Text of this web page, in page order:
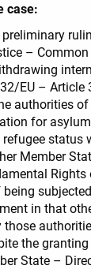
case:
preliminary
–
EU – Article
authorities
for
status
Member
Rights
in that
those
the
State –